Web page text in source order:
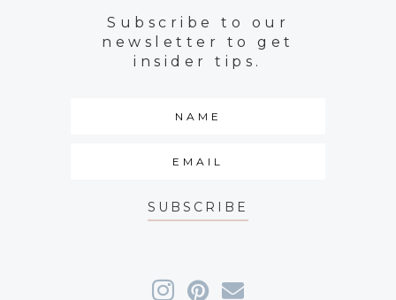
Subscribe to our
newsletter to get
insider tips.
SUBSCRIBE